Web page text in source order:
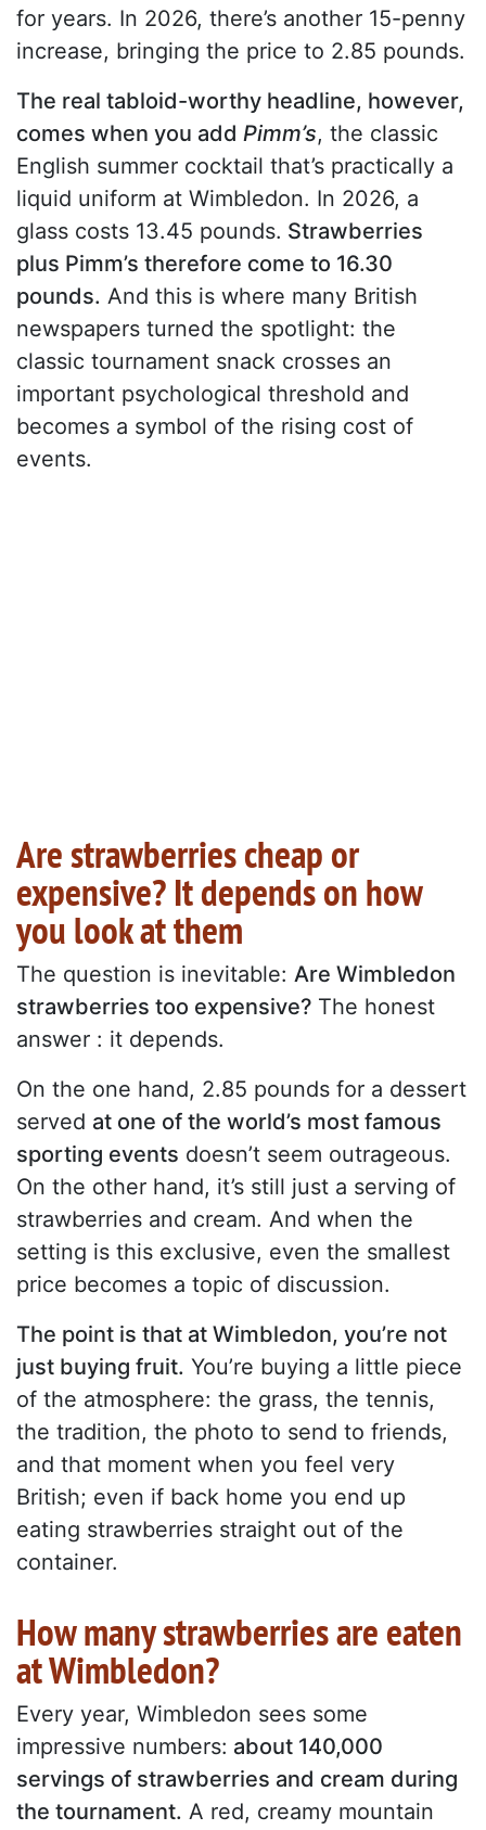
for years. In 2026, there’s another 15-penny
increase, bringing the price to 2.85 pounds.
The real tabloid-worthy headline, however,
comes when you add Pimm’s, the classic
English summer cocktail that’s practically a
liquid uniform at Wimbledon. In 2026, a
glass costs 13.45 pounds. Strawberries
plus Pimm’s therefore come to 16.30
pounds. And this is where many British
newspapers turned the spotlight: the
classic tournament snack crosses an
important psychological threshold and
becomes a symbol of the rising cost of
events.
Are strawberries cheap or
expensive? It depends on how
you look at them
The question is inevitable: Are Wimbledon
strawberries too expensive? The honest
answer : it depends.
On the one hand, 2.85 pounds for a dessert
served at one of the world’s most famous
sporting events doesn’t seem outrageous.
On the other hand, it’s still just a serving of
strawberries and cream. And when the
setting is this exclusive, even the smallest
price becomes a topic of discussion.
The point is that at Wimbledon, you’re not
just buying fruit. You’re buying a little piece
of the atmosphere: the grass, the tennis,
the tradition, the photo to send to friends,
and that moment when you feel very
British; even if back home you end up
eating strawberries straight out of the
container.
How many strawberries are eaten
at Wimbledon?
Every year, Wimbledon sees some
impressive numbers: about 140,000
servings of strawberries and cream during
the tournament. A red, creamy mountain